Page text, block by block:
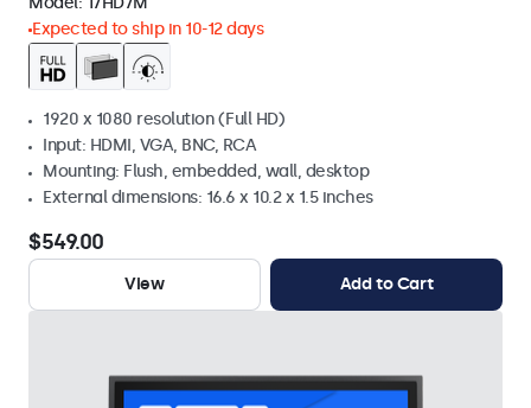
Expected to ship in 10-12 days
1920 x 1080 resolution (Full HD)
Input: HDMI, VGA, BNC, RCA
Mounting: Flush, embedded, wall, desktop
External dimensions: 16.6 x 10.2 x 1.5 inches
$549.00
View Add to Cart